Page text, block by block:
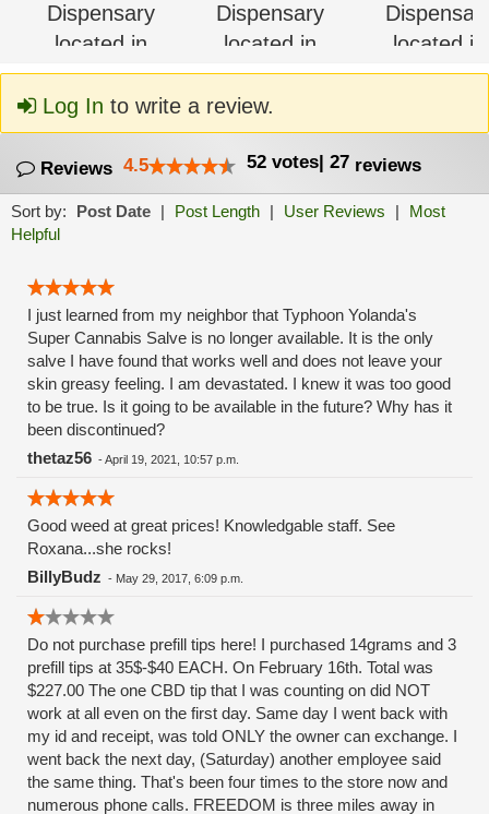
Log In to write a review.
Reviews 4.5 52 votes| 27 reviews
Sort by: Post Date | Post Length | User Reviews |
Most
Helpful
I just learned from my neighbor that Typhoon Yolanda's
Super Cannabis Salve is no longer available. It is the only
salve I have found that works well and does not leave your
skin greasy feeling. I am devastated. I knew it was too good
to be true. Is it going to be available in the future? Why has it
been discontinued?
thetaz56 -April 19, 2021, 10:57 p.m.
Good weed at great prices! Knowledgable staff. See
Roxana...she rocks!
BillyBudz - May 29, 2017, 6:09 p.m.
Do not purchase prefill tips here! I purchased 14grams and 3
prefill tips at 35$-$40 EACH. On February 16th. Total was
$227.00 The one CBD tip that I was counting on did NOT
work at all even on the first day. Same day I went back with
my id and receipt, was told ONLY the owner can exchange. I
went back the next day, (Saturday) another employee said
the same thing. That's been four times to the store now and
numerous phone calls. FREEDOM is three miles away in